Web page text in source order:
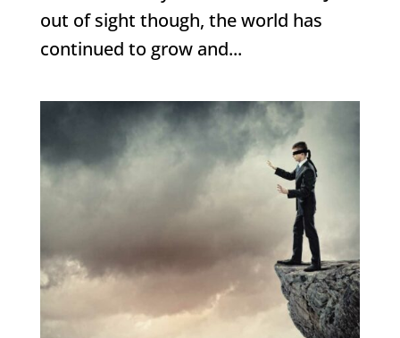
out of sight though, the world has
continued to grow and...